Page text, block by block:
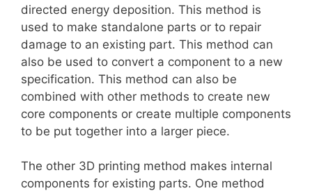
directed energy deposition. This method is
used to make standalone parts or to repair
damage to an existing part. This method can
also be used to convert a component to a new
specification. This method can also be
combined with other methods to create new
core components or create multiple components
to be put together into a larger piece.
The other 3D printing method makes internal
components for existing parts. One method